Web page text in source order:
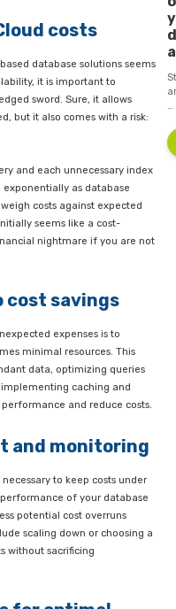
in this organization
were called in and
platform. Thus, we
situation in time.
of Cloud
Cloud-based database
and scalability, it is
double-edged sword. Sure,
needed, but it also
query and each
weigh costs
What initially seems like a
into a financial nightmare
to cost
avoid unexpected
consumes minimal
redundant data,
and implementing